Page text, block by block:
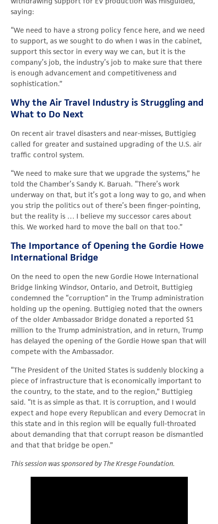
saying:
“We need to have a strong policy fence here, and we need
to support, as we sought to do when I was in the cabinet,
support this sector in every way we can, but it is the
company’s job, the industry’s job to make sure that there
is enough advancement and competitiveness and
sophistication.”
Why the Air Travel Industry is Struggling and
What to Do Next
On recent air travel disasters and near-misses, Buttigieg
called for greater and sustained upgrading of the U.S. air
traffic control system.
“We need to make sure that we upgrade the systems,” he
told the Chamber’s Sandy K. Baruah. “There’s work
underway on that, but it’s got a long way to go, and when
you strip the politics out of there’s been finger-pointing,
but the reality is … I believe my successor cares about
this. We worked hard to move the ball on that too.”
The Importance of Opening the Gordie Howe
International Bridge
On the need to open the new Gordie Howe International
Bridge linking Windsor, Ontario, and Detroit, Buttigieg
condemned the “corruption” in the Trump administration
holding up the opening. Buttigieg noted that the owners
of the older Ambassador Bridge donated a reported $1
million to the Trump administration, and in return, Trump
has delayed the opening of the Gordie Howe span that will
compete with the Ambassador.
“The President of the United States is suddenly blocking a
piece of infrastructure that is economically important to
the country, to the state, and to the region,” Buttigieg
said. “It is as simple as that. It is corruption, and I would
expect and hope every Republican and every Democrat in
this state and in this region will be equally full-throated
about demanding that that corrupt reason be dismantled
and that that bridge be open.”
This session was sponsored by The Kresge Foundation.